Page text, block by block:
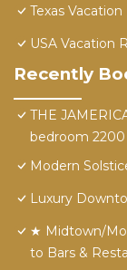
Texas
USA Vacation
Recently
THE
bedroom
Modern
Luxury
★ Midtown/
to Bars &